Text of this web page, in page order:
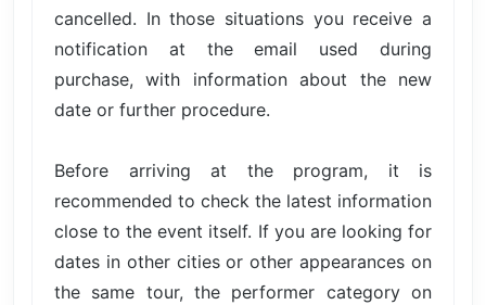
cancelled. In those situations you receive a
notification at the email used during
purchase, with information about the new
date or further procedure.
Before arriving at the program, it is
recommended to check the latest information
close to the event itself. If you are looking for
dates in other cities or other appearances on
the same tour, the performer category on